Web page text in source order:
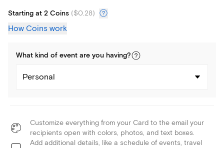
Starting at 2 Coins ($0.28)
How Coins work
What kind of event are you having?
Personal
Customize everything from your Card to the email your
recipients open with colors, photos, and text boxes.
Add additional details, like a schedule of events, travel